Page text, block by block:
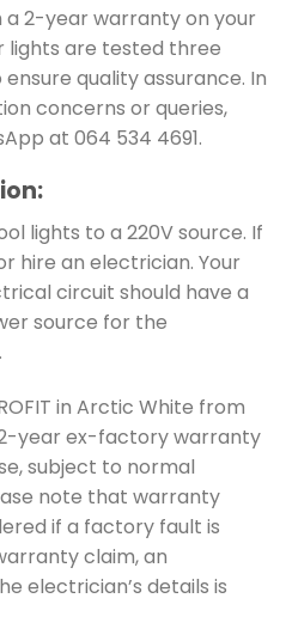
a 2-year warranty on your
lights are tested three
quality assurance. In
concerns or queries,
at 064 534 4691.
lights to a 220V source. If
hire an electrician. Your
circuit should have a
source for the
in Arctic White from
year ex-factory warranty
subject to normal
note that warranty
if a factory fault is
claim, an
electrician’s details is